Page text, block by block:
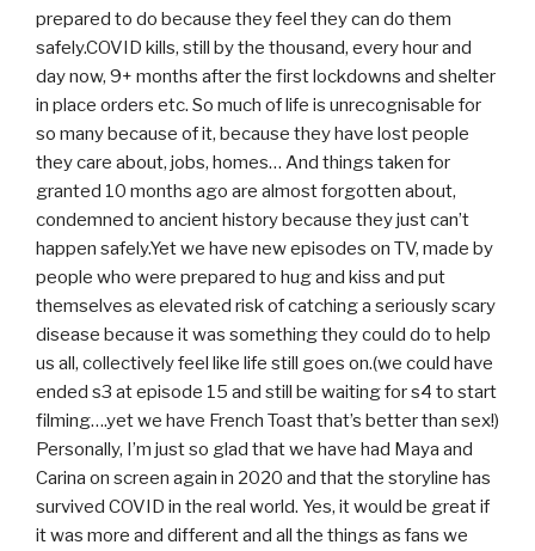
prepared to do because they feel they can do them
safely.COVID kills, still by the thousand, every hour and
day now, 9+ months after the first lockdowns and shelter
in place orders etc. So much of life is unrecognisable for
so many because of it, because they have lost people
they care about, jobs, homes… And things taken for
granted 10 months ago are almost forgotten about,
condemned to ancient history because they just can’t
happen safely.Yet we have new episodes on TV, made by
people who were prepared to hug and kiss and put
themselves as elevated risk of catching a seriously scary
disease because it was something they could do to help
us all, collectively feel like life still goes on.(we could have
ended s3 at episode 15 and still be waiting for s4 to start
filming….yet we have French Toast that’s better than sex!)
Personally, I’m just so glad that we have had Maya and
Carina on screen again in 2020 and that the storyline has
survived COVID in the real world. Yes, it would be great if
it was more and different and all the things as fans we